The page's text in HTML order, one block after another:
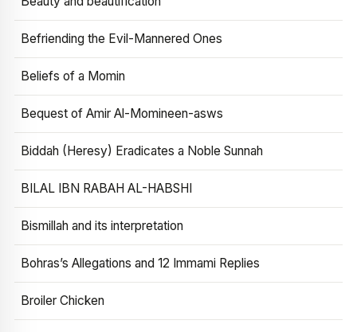
Befriending the Evil-Mannered Ones
Beliefs of a Momin
Bequest of Amir Al-Momineen-asws
Biddah (Heresy) Eradicates a Noble Sunnah
BILAL IBN RABAH AL-HABSHI
Bismillah and its interpretation
Bohras’s Allegations and 12 Immami Replies
Broiler Chicken